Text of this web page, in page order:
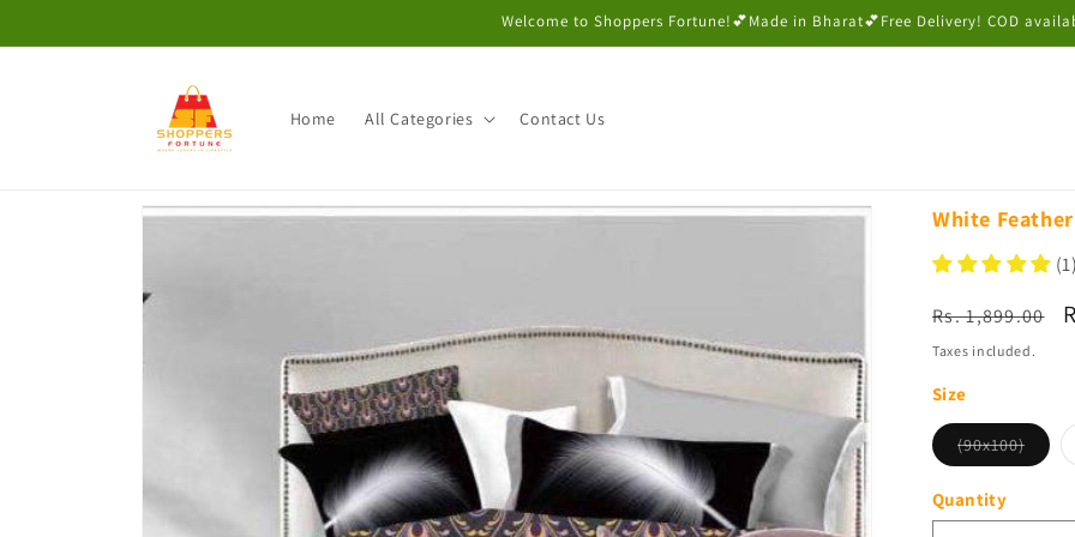
Welcome to Shoppers Fortune!💕Made in Bharat💕Free Delivery! COD
Home All Categories Contact Us
Skip to
White
(1)
Regular
price
Rs. 1,899.00
Taxes included.
Size
(90x100)Variant
sold
Quantity